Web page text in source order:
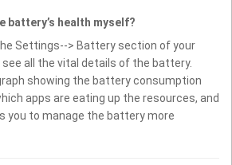
battery’s health myself?
Settings--> Battery section of your
see all the vital details of the battery.
showing the battery consumption
apps are eating up the resources, and
you to manage the battery more